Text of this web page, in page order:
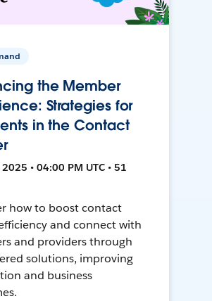
the Member
Strategies for
in the Contact
• 04:00 PM UTC • 51
how to boost contact
and connect with
and providers through
solutions, improving
and business